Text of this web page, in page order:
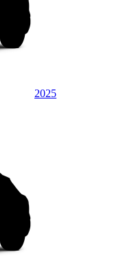
2025